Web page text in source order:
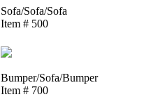
Sofa/Sofa/Sofa
Item # 500
Bumper/Sofa/Bumper
Item # 700